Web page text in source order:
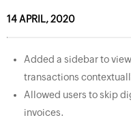
14 APRIL, 2020
Added a sidebar to
transactions
Allowed users to skip
invoices.